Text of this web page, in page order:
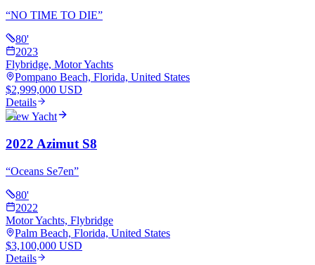
“NO TIME TO DIE”
80'
2023
Flybridge, Motor Yachts
Pompano Beach, Florida, United States
$2,999,000 USD
Details
View Yacht
2022 Azimut S8
“Oceans Se7en”
80'
2022
Motor Yachts, Flybridge
Palm Beach, Florida, United States
$3,100,000 USD
Details